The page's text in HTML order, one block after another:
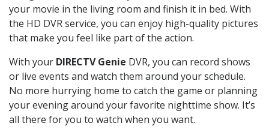
your movie in the living room and finish it in bed. With
the HD DVR service, you can enjoy high-quality pictures
that make you feel like part of the action.
With your DIRECTV Genie DVR, you can record shows
or live events and watch them around your schedule.
No more hurrying home to catch the game or planning
your evening around your favorite nighttime show. It’s
all there for you to watch when you want.